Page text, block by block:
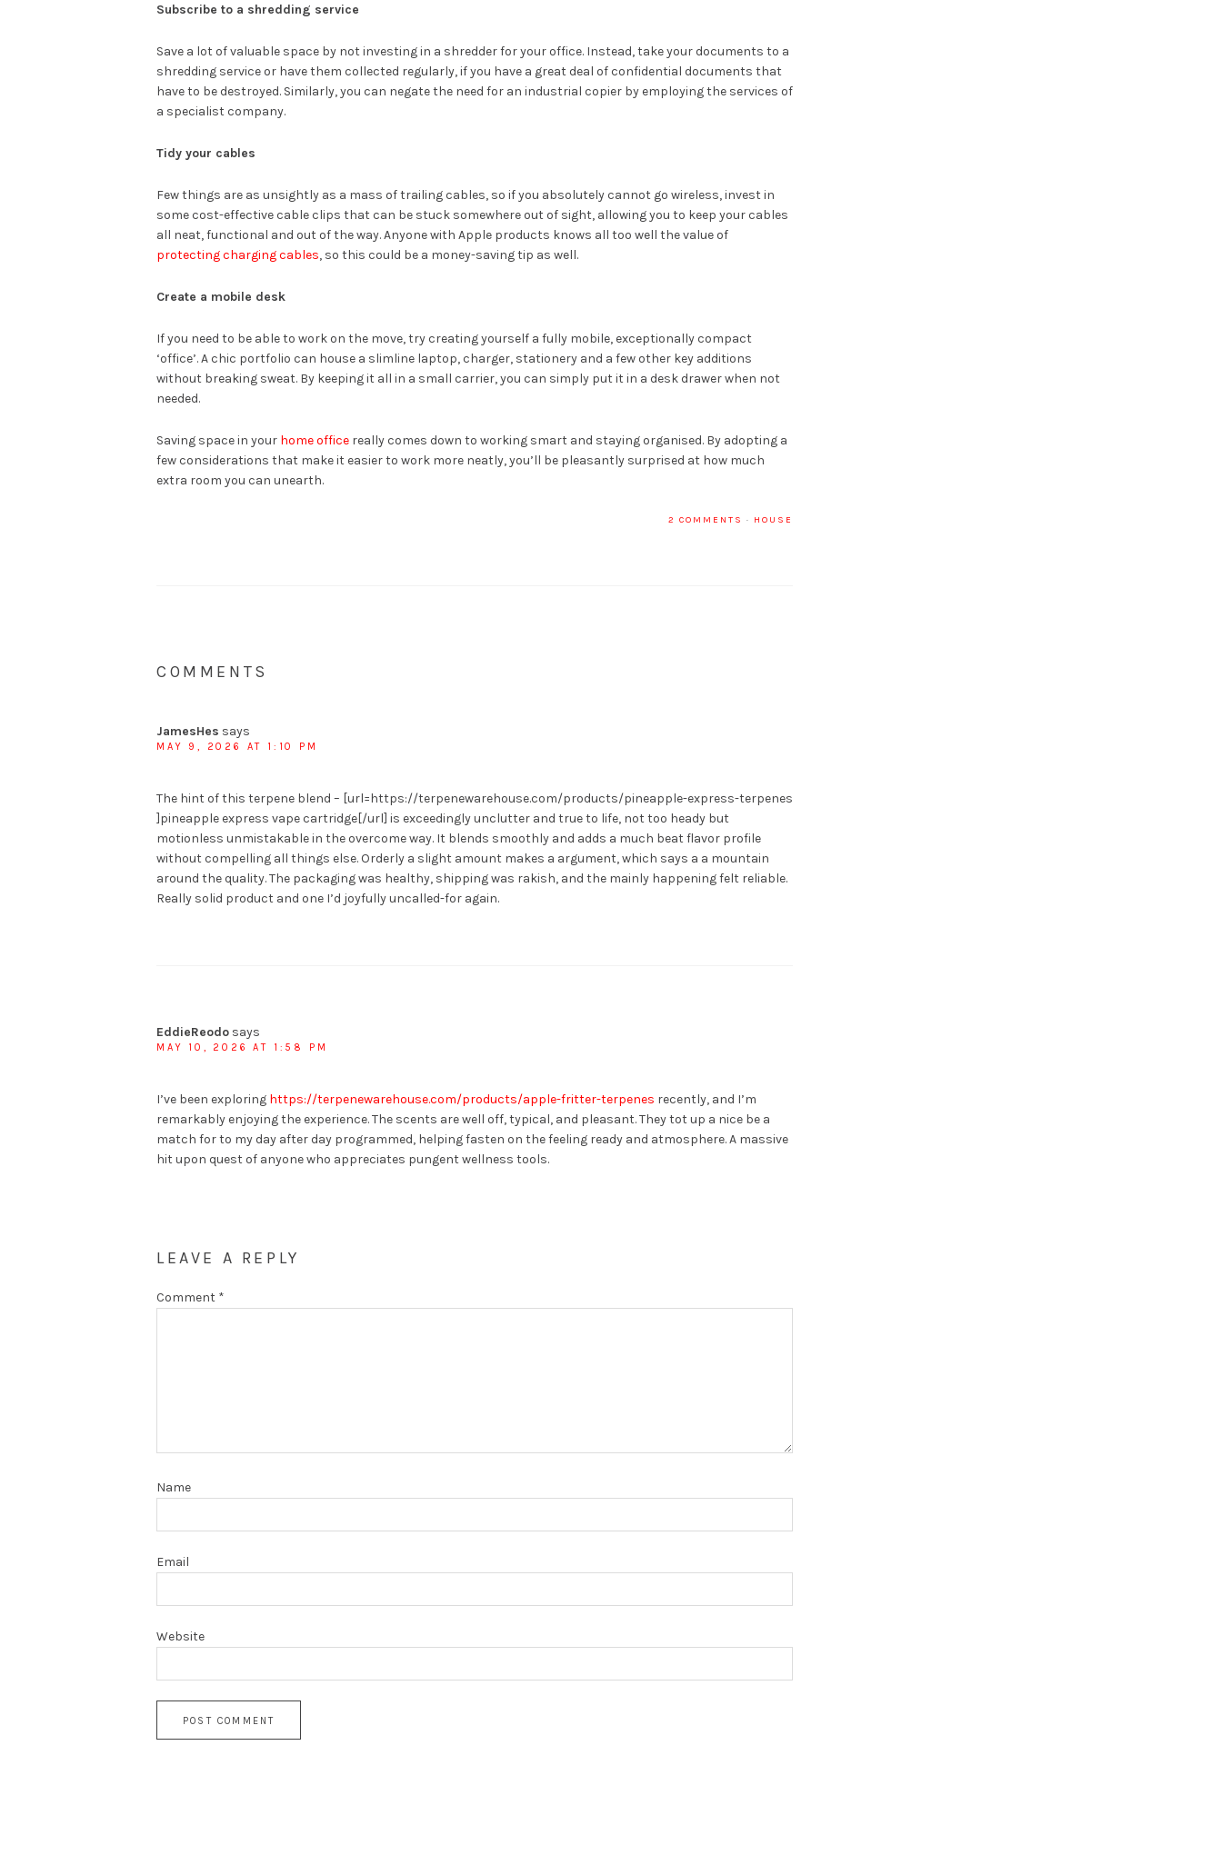
Subscribe to a shredding service
Save a lot of valuable space by not investing in a shredder for your office. Instead, take your documents to a
shredding service or have them collected regularly, if you have a great deal of confidential documents that
have to be destroyed. Similarly, you can negate the need for an industrial copier by employing the services of
a specialist company.
Tidy your cables
Few things are as unsightly as a mass of trailing cables, so if you absolutely cannot go wireless, invest in
some cost-effective cable clips that can be stuck somewhere out of sight, allowing you to keep your cables
all neat, functional and out of the way. Anyone with Apple products knows all too well the value of
protecting charging cables, so this could be a money-saving tip as well.
Create a mobile desk
If you need to be able to work on the move, try creating yourself a fully mobile, exceptionally compact
‘office’. A chic portfolio can house a slimline laptop, charger, stationery and a few other key additions
without breaking sweat. By keeping it all in a small carrier, you can simply put it in a desk drawer when not
needed.
Saving space in your home office really comes down to working smart and staying organised. By adopting a
few considerations that make it easier to work more neatly, you’ll be pleasantly surprised at how much
extra room you can unearth.
2 COMMENTS · HOUSE
COMMENTS
JamesHes says
MAY 9, 2026 AT 1:10 PM
The hint of this terpene blend – [url=https://terpenewarehouse.com/products/pineapple-express-terpenes
]pineapple express vape cartridge[/url] is exceedingly unclutter and true to life, not too heady but
motionless unmistakable in the overcome way. It blends smoothly and adds a much beat flavor profile
without compelling all things else. Orderly a slight amount makes a argument, which says a a mountain
around the quality. The packaging was healthy, shipping was rakish, and the mainly happening felt reliable.
Really solid product and one I’d joyfully uncalled-for again.
EddieReodo says
MAY 10, 2026 AT 1:58 PM
I’ve been exploring https://terpenewarehouse.com/products/apple-fritter-terpenes recently, and I’m
remarkably enjoying the experience. The scents are well off, typical, and pleasant. They tot up a nice be a
match for to my day after day programmed, helping fasten on the feeling ready and atmosphere. A massive
hit upon quest of anyone who appreciates pungent wellness tools.
LEAVE A REPLY
Comment *
Name
Email
Website